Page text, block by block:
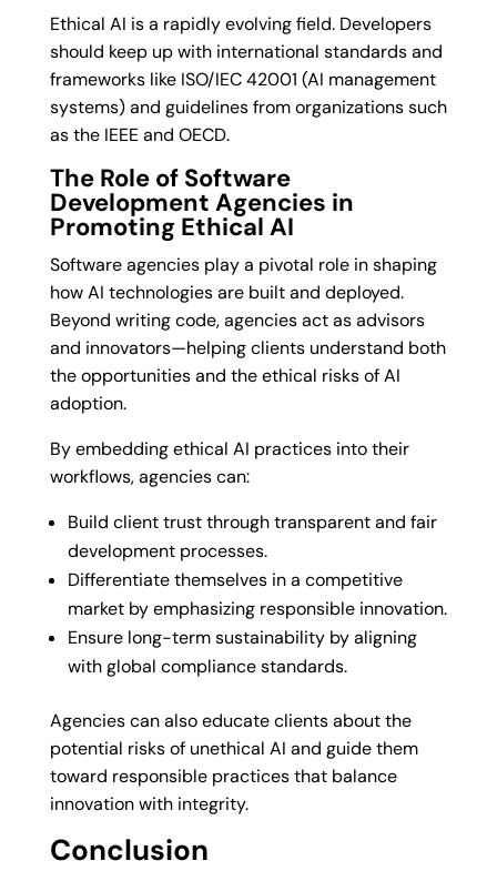
Ethical AI is a rapidly evolving field. Developers
should keep up with international standards and
frameworks like ISO/IEC 42001 (AI management
systems) and guidelines from organizations such
as the IEEE and OECD.
The Role of Software
Development Agencies in
Promoting Ethical AI
Software agencies play a pivotal role in shaping
how AI technologies are built and deployed.
Beyond writing code, agencies act as advisors
and innovators—helping clients understand both
the opportunities and the ethical risks of AI
adoption.
By embedding ethical AI practices into their
workflows, agencies can:
Build client trust through transparent and fair
development processes.
Differentiate themselves in a competitive
market by emphasizing responsible innovation.
Ensure long-term sustainability by aligning
with global compliance standards.
Agencies can also educate clients about the
potential risks of unethical AI and guide them
toward responsible practices that balance
innovation with integrity.
Conclusion